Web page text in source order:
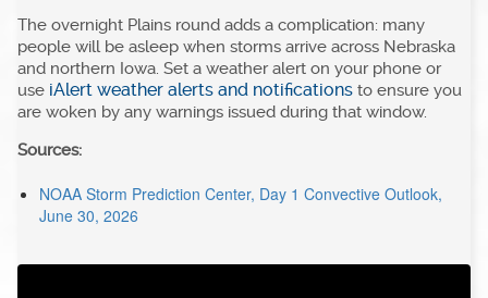
The overnight Plains round adds a complication: many
people will be asleep when storms arrive across Nebraska
and northern Iowa. Set a weather alert on your phone or
use iAlert weather alerts and notifications to ensure you
are woken by any warnings issued during that window.
Sources:
NOAA Storm Prediction Center, Day 1 Convective Outlook,
June 30, 2026